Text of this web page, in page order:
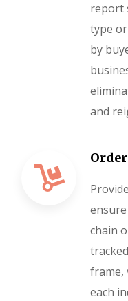
report
type
by
and
chain
frame,
each